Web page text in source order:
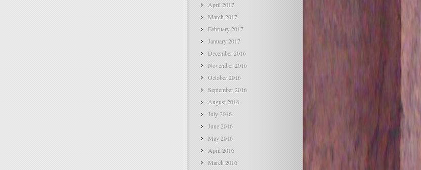
April 2017
March 2017
February 2017
January 2017
December 2016
November 2016
October 2016
September 2016
August 2016
July 2016
June 2016
May 2016
April 2016
March 2016